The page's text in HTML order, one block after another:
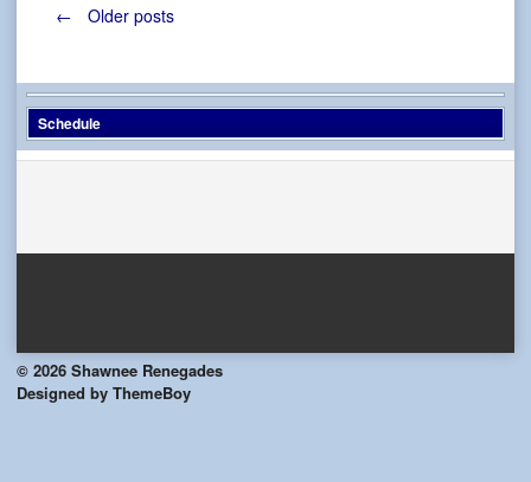
Posts
navigation
← Older posts
Schedule
© 2026 Shawnee Renegades
Designed by ThemeBoy